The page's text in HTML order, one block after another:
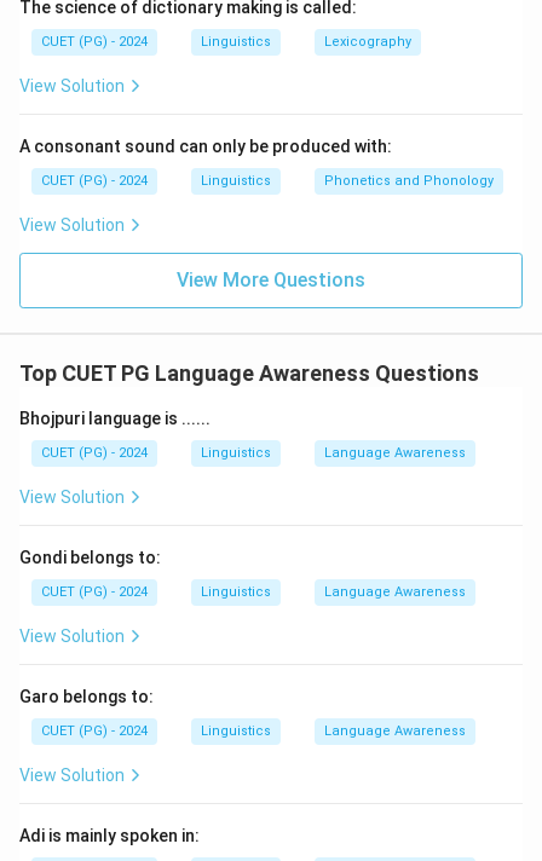
The science of dictionary making is called:
CUET (PG) - 2024 Linguistics Lexicography
View Solution
A consonant sound can only be produced with:
CUET (PG) - 2024 Linguistics Phonetics and Phonology
View Solution
View More Questions
Top CUET PG Language Awareness Questions
Bhojpuri language is ......
CUET (PG) - 2024 Linguistics Language Awareness
View Solution
Gondi belongs to:
CUET (PG) - 2024 Linguistics Language Awareness
View Solution
Garo belongs to:
CUET (PG) - 2024 Linguistics Language Awareness
View Solution
Adi is mainly spoken in: